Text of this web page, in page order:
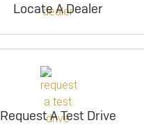
Locate A Dealer
Request A Test Drive